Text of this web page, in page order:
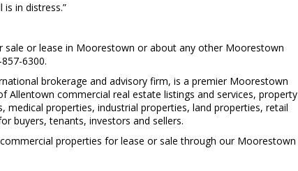
in distress.”
or lease in Moorestown or about any other Moorestown
6300.
brokerage and advisory firm, is a premier Moorestown
commercial real estate listings and services, property
properties, industrial properties, land properties, retail
buyers, tenants, investors and sellers.
properties for lease or sale through our Moorestown